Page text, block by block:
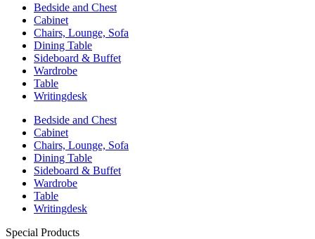
Bedside and Chest
Cabinet
Chairs, Lounge, Sofa
Dining Table
Sideboard & Buffet
Wardrobe
Table
Writingdesk
Bedside and Chest
Cabinet
Chairs, Lounge, Sofa
Dining Table
Sideboard & Buffet
Wardrobe
Table
Writingdesk
Special Products